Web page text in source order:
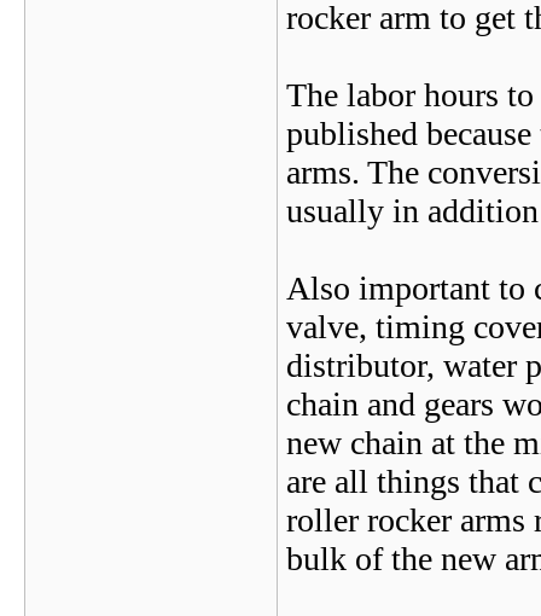
rocker arm to get
The labor hours
published
arms. The
usually in
Also important to
valve, timing
distributor, water
chain and gears
new chain at the
are all things that
roller rocker arms
bulk of the new